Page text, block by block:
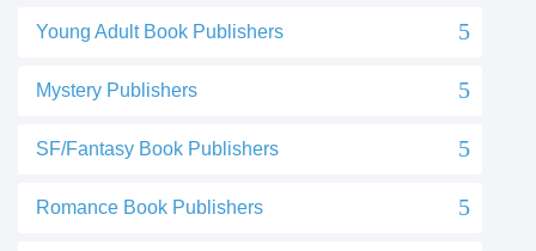
Young Adult Book Publishers
Mystery Publishers
SF/Fantasy Book Publishers
Romance Book Publishers